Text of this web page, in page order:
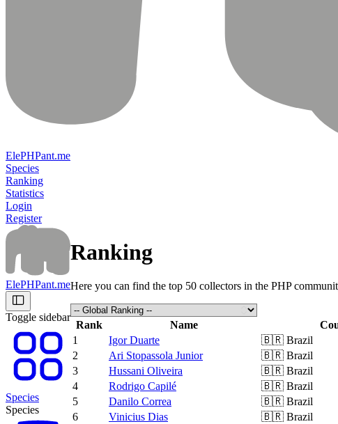
ElePHPant.me
Species
Ranking
Statistics
Login
Register
ElePHPant.me
Toggle sidebar
Species
Species
Ranking
Here you can find the top 50 collectors in the PHP
Rank Name
1
Igor Duarte 🇧🇷 Brazil
2
Ari Stopassola Junior 🇧🇷 Brazil
3
Hussani Oliveira 🇧🇷 Brazil
4
Rodrigo Capilé 🇧🇷 Brazil
5
Danilo Correa 🇧🇷 Brazil
6
Vinicius Dias 🇧🇷 Brazil